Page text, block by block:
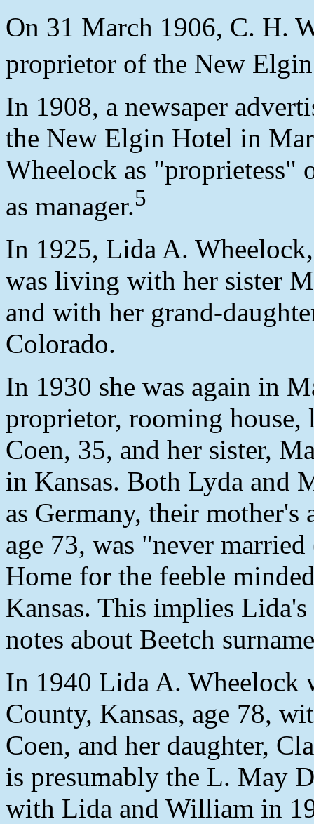
On 31 March 1906, C. H.
proprietor of the New
In 1908, a newsaper
the New Elgin Hotel in
Wheelock as
as manager.5
In 1925, Lida A.
was living with her sister
and with her grand-
Colorado.
In 1930 she was again in
proprietor, rooming
Coen, 35, and her sister,
in Kansas. Both Lyda and
as Germany, their
age 73, was "never
Home for the feeble
Kansas. This implies Lida's
notes about Beetch
In 1940 Lida A.
County, Kansas, age 78,
Coen, and her daughter,
is presumably the L. May
with Lida and William in